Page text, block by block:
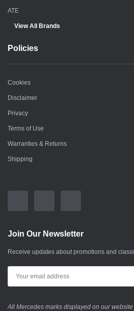
ATE
View All Brands
Policies
Cookies
Disclaimer
Privacy
Terms of Use
Warranties & Returns
Shipping
Join Our Newsletter
Receive updates about promotions and
All Mercedes marks displayed on our